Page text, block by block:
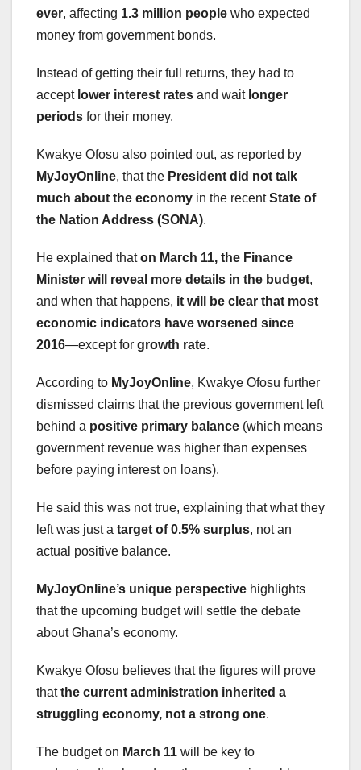
ever, affecting 1.3 million people who expected
money from government bonds.
Instead of getting their full returns, they had to
accept lower interest rates and wait longer
periods for their money.
Kwakye Ofosu also pointed out, as reported by
MyJoyOnline, that the President did not talk
much about the economy in the recentState of
the Nation Address (SONA).
He explained thaton March 11, the Finance
Minister will reveal more details in the budget,
and when that happens, it will be clear that most
economic indicators have worsened since
2016—except for growth rate.
According to MyJoyOnline, Kwakye Ofosu further
dismissed claims that the previous government left
behind a positive primary balance (which means
government revenue was higher than expenses
before paying interest on loans).
He said this was not true, explaining that what they
left was just a target of 0.5% surplus, not an
actual positive balance.
MyJoyOnline’s unique perspective highlights
that the upcoming budget will settle the debate
about Ghana’s economy.
Kwakye Ofosu believes that the figures will prove
thatthe current administration inherited a
struggling economy, not a strong one.
The budget on March 11 will be key to